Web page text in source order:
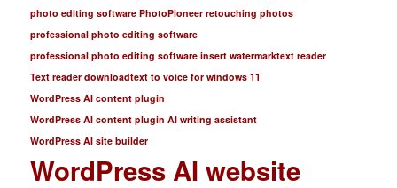
photo editing software PhotoPioneer retouching photos
professional photo editing software
professional photo editing software insert watermarktext reader
Text reader downloadtext to voice for windows 11
WordPress AI content plugin
WordPress AI content plugin AI writing assistant
WordPress AI site builder
WordPress AI website